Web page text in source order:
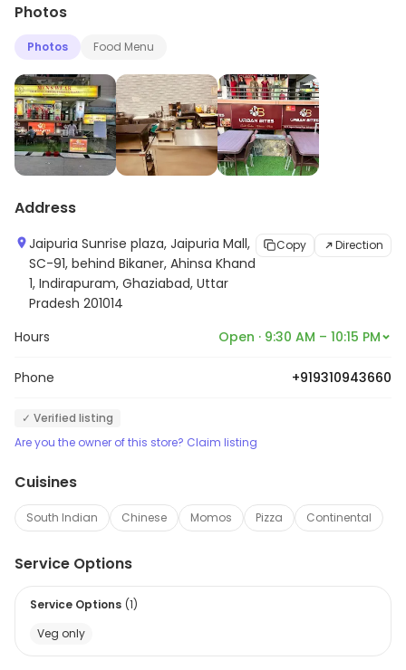
Photos
Photos Food Menu
Address
Jaipuria Sunrise plaza, Jaipuria Mall,
SC-91, behind Bikaner, Ahinsa Khand
1, Indirapuram, Ghaziabad, Uttar
Pradesh 201014
Copy Direction
Hours Open · 9:30 AM – 10:15 PM
Phone +919310943660
✓ Verified listing
Are you the owner of this store? Claim listing
Cuisines
South Indian Chinese Momos Pizza Continental
Service Options
Service Options (1)
Veg only